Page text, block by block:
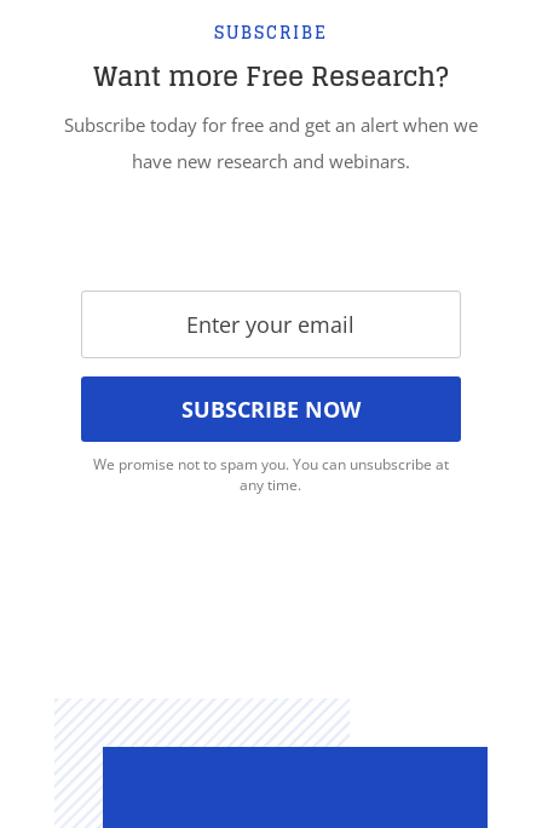
SUBSCRIBE
Want more Free Research?
Subscribe today for free and get an alert when we
have new research and webinars.
We promise not to spam you. You can unsubscribe at
any time.